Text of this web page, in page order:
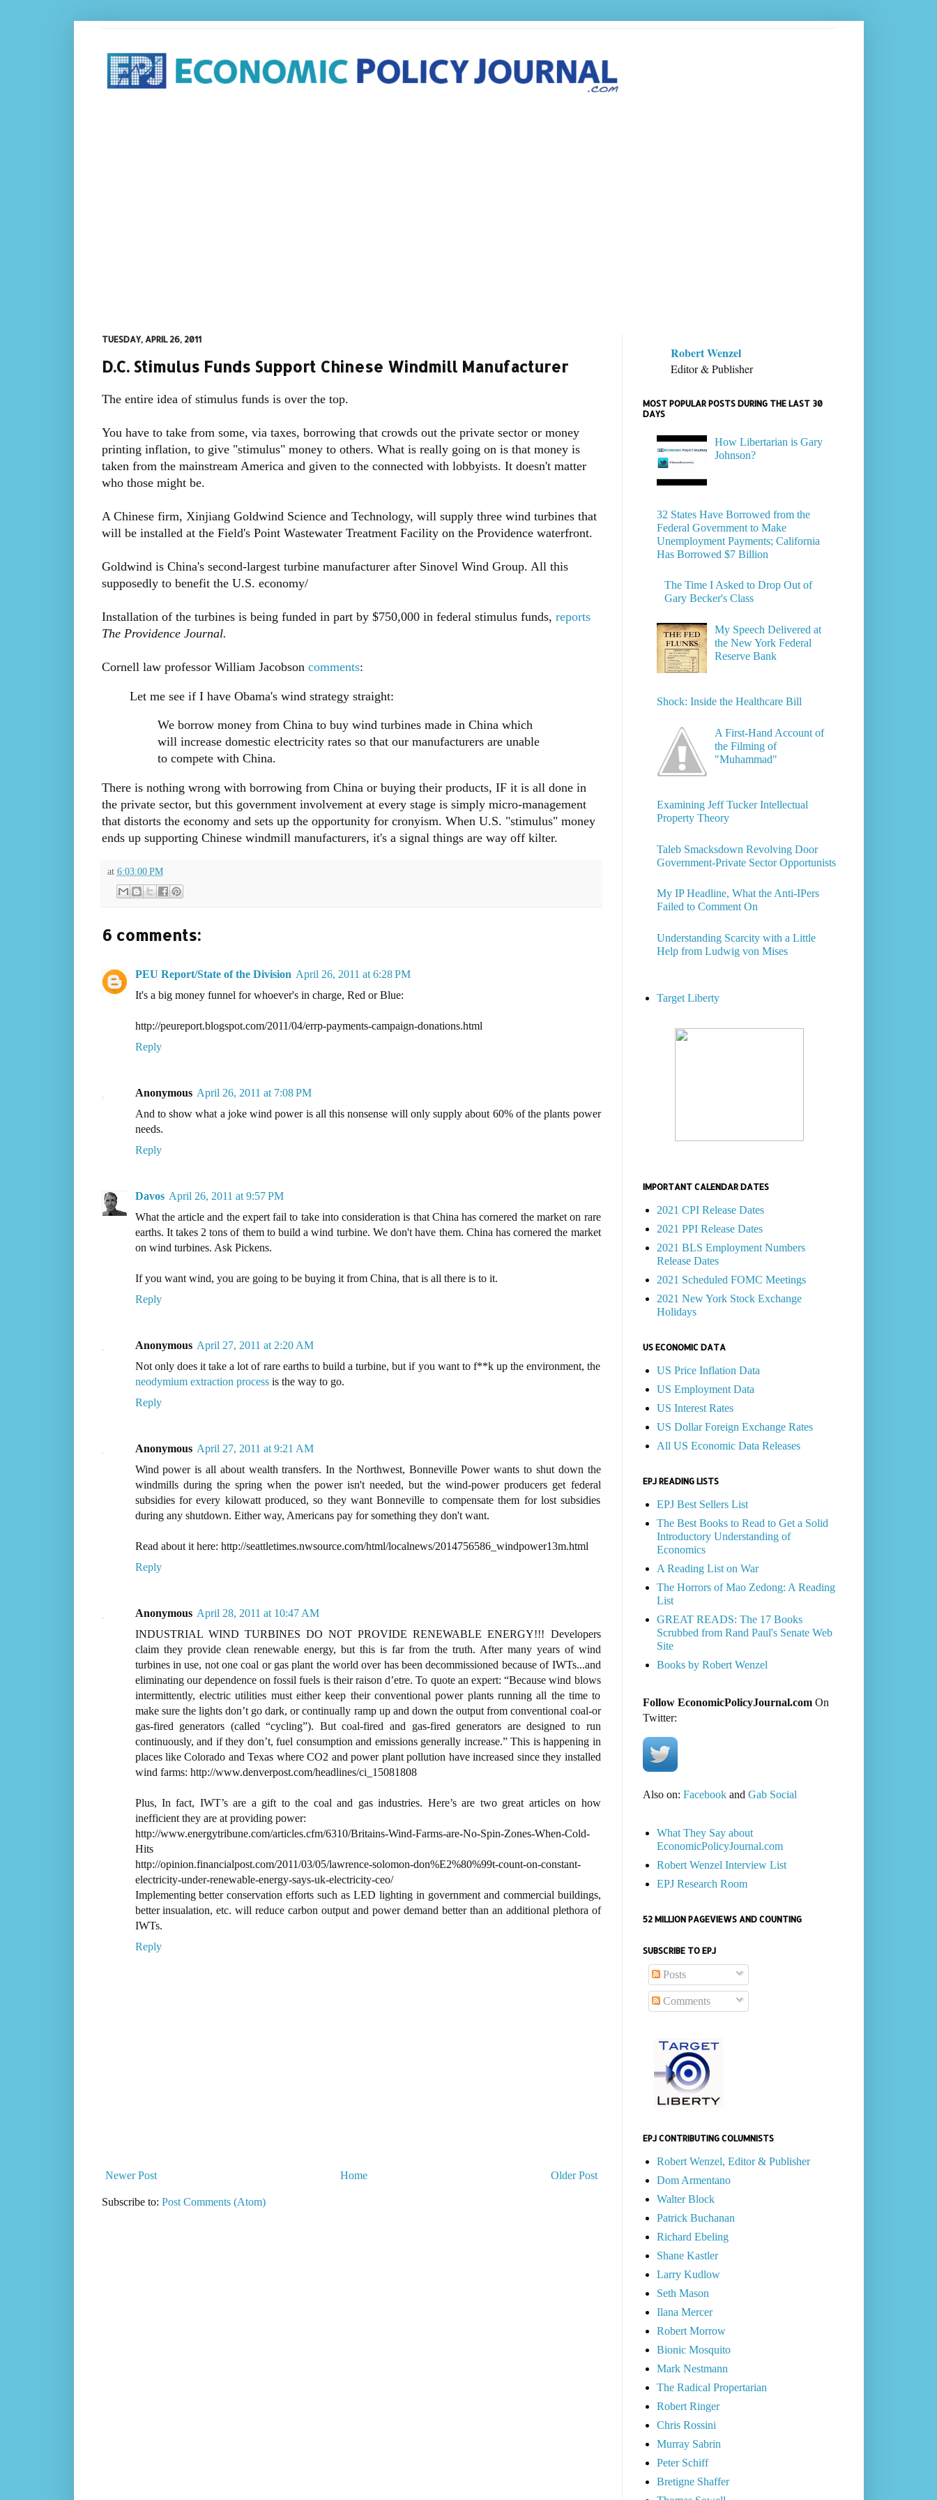
TUESDAY, APRIL 26, 2011
D.C. Stimulus Funds Support Chinese Windmill Manufacturer
The entire idea of stimulus funds is over the top.
You have to take from some, via taxes, borrowing that crowds out the private sector or money
printing inflation, to give "stimulus" money to others. What is really going on is that money is
taken from the mainstream America and given to the connected with lobbyists. It doesn't matter
who those might be.
A Chinese firm, Xinjiang Goldwind Science and Technology, will supply three wind turbines that
will be installed at the Field's Point Wastewater Treatment Facility on the Providence waterfront.
Goldwind is China's second-largest turbine manufacturer after Sinovel Wind Group. All this
supposedly to benefit the U.S. economy/
Installation of the turbines is being funded in part by $750,000 in federal stimulus funds, reports
The Providence Journal.
Cornell law professor William Jacobson comments:
Let me see if I have Obama's wind strategy straight:
We borrow money from China to buy wind turbines made in China which
will increase domestic electricity rates so that our manufacturers are unable
to compete with China.
There is nothing wrong with borrowing from China or buying their products, IF it is all done in
the private sector, but this government involvement at every stage is simply micro-management
that distorts the economy and sets up the opportunity for cronyism. When U.S. "stimulus" money
ends up supporting Chinese windmill manufacturers, it's a signal things are way off kilter.
at 6:03:00 PM
6 comments:
PEU Report/State of the Division April 26, 2011 at 6:28 PM
It's a big money funnel for whoever's in charge, Red or Blue:
http://peureport.blogspot.com/2011/04/errp-payments-campaign-donations.html
Reply
Anonymous April 26, 2011 at 7:08 PM
And to show what a joke wind power is all this nonsense will only supply about 60% of the plants power
needs.
Reply
Davos April 26, 2011 at 9:57 PM
What the article and the expert fail to take into consideration is that China has cornered the market on rare
earths. It takes 2 tons of them to build a wind turbine. We don't have them. China has cornered the market
on wind turbines. Ask Pickens.
If you want wind, you are going to be buying it from China, that is all there is to it.
Reply
Anonymous April 27, 2011 at 2:20 AM
Not only does it take a lot of rare earths to build a turbine, but if you want to f**k up the environment, the
neodymium extraction processis the way to go.
Reply
Anonymous April 27, 2011 at 9:21 AM
Wind power is all about wealth transfers. In the Northwest, Bonneville Power wants to shut down the
windmills during the spring when the power isn't needed, but the wind-power producers get federal
subsidies for every kilowatt produced, so they want Bonneville to compensate them for lost subsidies
during any shutdown. Either way, Americans pay for something they don't want.
Read about it here: http://seattletimes.nwsource.com/html/localnews/2014756586_windpower13m.html
Reply
Anonymous April 28, 2011 at 10:47 AM
INDUSTRIAL WIND TURBINES DO NOT PROVIDE RENEWABLE ENERGY!!! Developers
claim they provide clean renewable energy, but this is far from the truth. After many years of wind
turbines in use, not one coal or gas plant the world over has been decommissioned because of IWTs...and
eliminating our dependence on fossil fuels is their raison d’etre. To quote an expert: “Because wind blows
intermittently, electric utilities must either keep their conventional power plants running all the time to
make sure the lights don’t go dark, or continually ramp up and down the output from conventional coal-or
gas-fired generators (called “cycling”). But coal-fired and gas-fired generators are designed to run
continuously, and if they don’t, fuel consumption and emissions generally increase.” This is happening in
places like Colorado and Texas where CO2 and power plant pollution have increased since they installed
wind farms: http://www.denverpost.com/headlines/ci_15081808
Plus, In fact, IWT’s are a gift to the coal and gas industries. Here’s are two great articles on how
inefficient they are at providing power:
http://www.energytribune.com/articles.cfm/6310/Britains-Wind-Farms-are-No-Spin-Zones-When-Cold-
Hits
http://opinion.financialpost.com/2011/03/05/lawrence-solomon-don%E2%80%99t-count-on-constant-
electricity-under-renewable-energy-says-uk-electricity-ceo/
Implementing better conservation efforts such as LED lighting in government and commercial buildings,
better insualation, etc. will reduce carbon output and power demand better than an additional plethora of
IWTs.
Reply
Newer Post Older Post
Home
Subscribe to: Post Comments (Atom)
Robert Wenzel
Editor & Publisher
MOST POPULAR POSTS DURING THE LAST 30
DAYS
How Libertarian is Gary
Johnson?
32 States Have Borrowed from the
Federal Government to Make
Unemployment Payments; California
Has Borrowed $7 Billion
The Time I Asked to Drop Out of
Gary Becker's Class
My Speech Delivered at
the New York Federal
Reserve Bank
Shock: Inside the Healthcare Bill
A First-Hand Account of
the Filming of
"Muhammad"
Examining Jeff Tucker Intellectual
Property Theory
Taleb Smacksdown Revolving Door
Government-Private Sector Opportunists
My IP Headline, What the Anti-IPers
Failed to Comment On
Understanding Scarcity with a Little
Help from Ludwig von Mises
Target Liberty
IMPORTANT CALENDAR DATES
2021 CPI Release Dates
2021 PPI Release Dates
2021 BLS Employment Numbers
Release Dates
2021 Scheduled FOMC Meetings
2021 New York Stock Exchange
Holidays
US ECONOMIC DATA
US Price Inflation Data
US Employment Data
US Interest Rates
US Dollar Foreign Exchange Rates
All US Economic Data Releases
EPJ READING LISTS
EPJ Best Sellers List
The Best Books to Read to Get a Solid
Introductory Understanding of
Economics
A Reading List on War
The Horrors of Mao Zedong: A Reading
List
GREAT READS: The 17 Books
Scrubbed from Rand Paul's Senate Web
Site
Books by Robert Wenzel
Follow EconomicPolicyJournal.comOn
Twitter:
Also on: Facebookand Gab Social
What They Say about
EconomicPolicyJournal.com
Robert Wenzel Interview List
EPJ Research Room
52 MILLION PAGEVIEWS AND COUNTING
SUBSCRIBE TO EPJ
Posts
Comments
EPJ CONTRIBUTING COLUMNISTS
Robert Wenzel, Editor & Publisher
Dom Armentano
Walter Block
Patrick Buchanan
Richard Ebeling
Shane Kastler
Larry Kudlow
Seth Mason
Ilana Mercer
Robert Morrow
Bionic Mosquito
Mark Nestmann
The Radical Propertarian
Robert Ringer
Chris Rossini
Murray Sabrin
Peter Schiff
Bretigne Shaffer